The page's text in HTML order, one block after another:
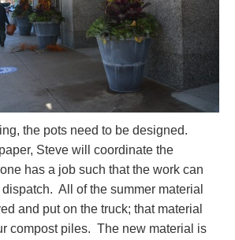
the pots need to be designed.
Steve will coordinate the
has a job such that the work can
All of the summer material
and put on the truck; that material
compost piles. The new material is